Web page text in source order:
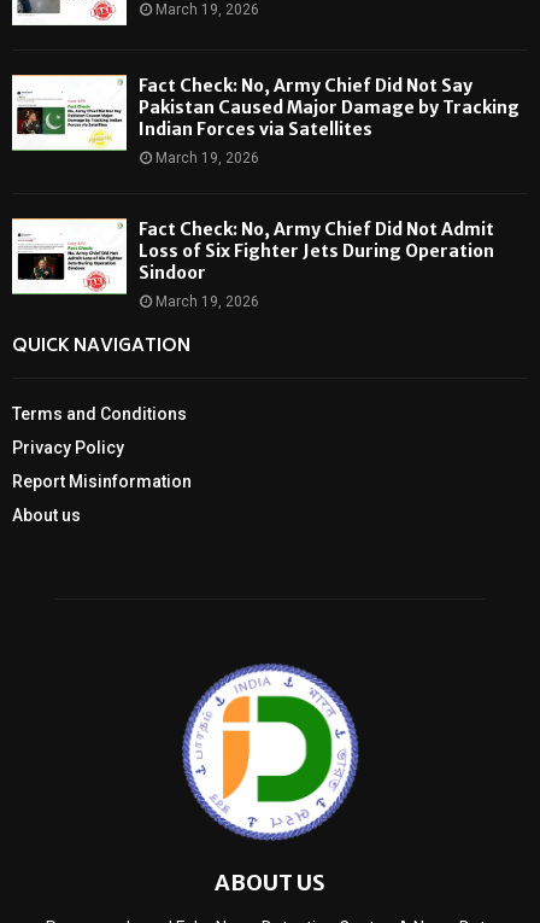
March 19, 2026
Fact Check: No, Army Chief Did Not Say
Pakistan Caused Major Damage by Tracking
Indian Forces via Satellites
March 19, 2026
Fact Check: No, Army Chief Did Not Admit
Loss of Six Fighter Jets During Operation
Sindoor
March 19, 2026
QUICK NAVIGATION
Terms and Conditions
Privacy Policy
Report Misinformation
About us
ABOUT US